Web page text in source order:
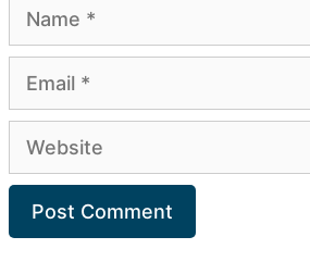
Name
Email
Website